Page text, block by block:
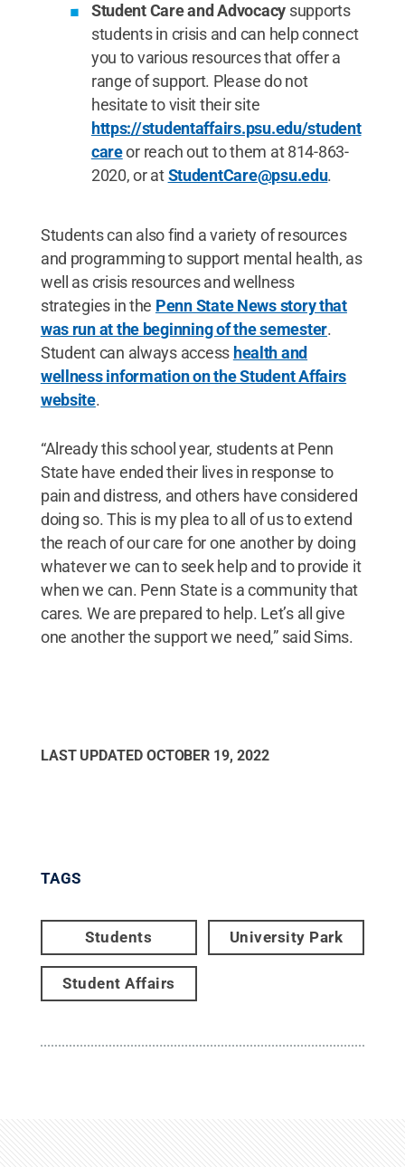
Student Care and Advocacy supports
students in crisis and can help connect
you to various resources that offer a
range of support. Please do not
hesitate to visit their site
https://studentaffairs.psu.edu/student
careor reach out to them at 814-863-
2020, or atStudentCare@psu.edu.
Students can also find a variety of resources
and programming to support mental health, as
well as crisis resources and wellness
strategies in the Penn State News story that
was run at the beginning of the semester.
Student can always access health and
wellness information on the Student Affairs
website.
“Already this school year, students at Penn
State have ended their lives in response to
pain and distress, and others have considered
doing so. This is my plea to all of us to extend
the reach of our care for one another by doing
whatever we can to seek help and to provide it
when we can. Penn State is a community that
cares. We are prepared to help. Let’s all give
one another the support we need,” said Sims.
LAST UPDATED OCTOBER 19, 2022
TAGS
Students University Park
Student Affairs